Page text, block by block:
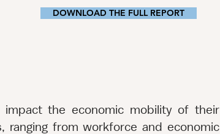
DOWNLOAD THE FULL REPORT
impact the economic mobility of their
ranging from workforce and economic